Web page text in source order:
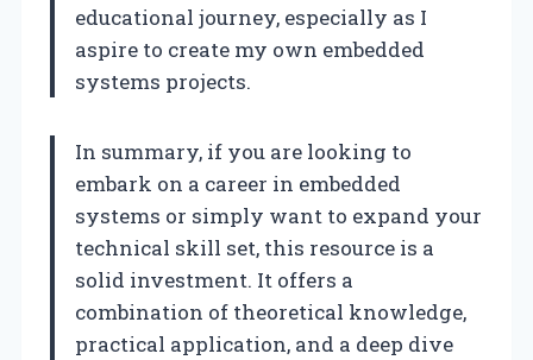
educational journey, especially as I
aspire to create my own embedded
systems projects.
In summary, if you are looking to
embark on a career in embedded
systems or simply want to expand your
technical skill set, this resource is a
solid investment. It offers a
combination of theoretical knowledge,
practical application, and a deep dive